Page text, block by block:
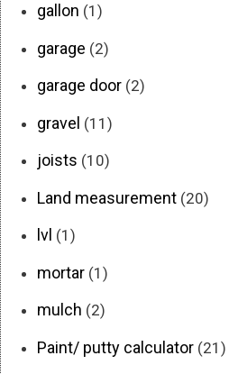
gallon (1)
garage (2)
garage door (2)
gravel (11)
joists (10)
Land measurement (20)
lvl (1)
mortar (1)
mulch (2)
Paint/ putty calculator (21)